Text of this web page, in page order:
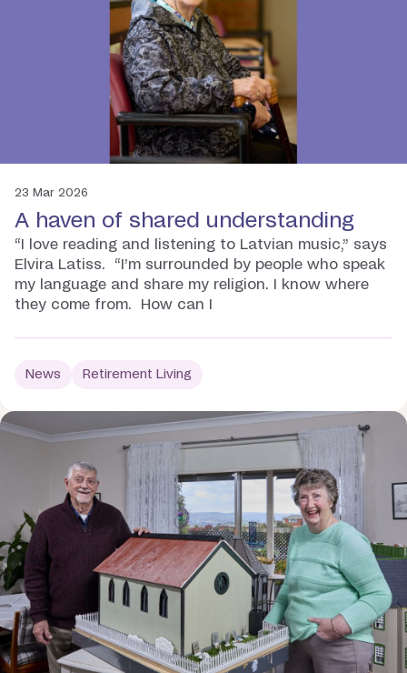
23 Mar 2026
A haven of shared understanding
“I love reading and listening to Latvian music,” says
Elvira Latiss. “I’m surrounded by people who speak
my language and share my religion. I know where
they come from. How can I
News Retirement Living